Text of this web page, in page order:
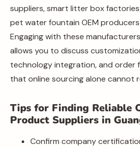
suppliers, smart litter box factories
pet water fountain OEM producers
Engaging with these
allows you to discuss
technology integration, and order
that online sourcing alone cannot
Tips for Finding Reliable
Product Suppliers in
Confirm company